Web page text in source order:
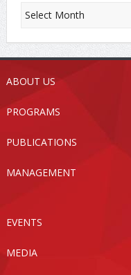
ABOUT US
PROGRAMS
PUBLICATIONS
MANAGEMENT
EVENTS
MEDIA